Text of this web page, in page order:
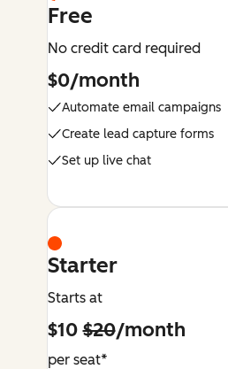
Free
No credit card required
$0/month
Automate email campaigns
Create lead capture forms
Set up live chat
Starter
Starts at
$10$20/month
per seat*